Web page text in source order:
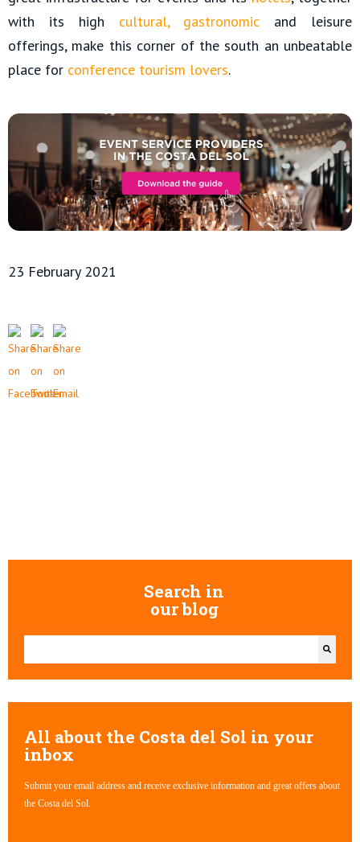
with its high cultural, gastronomic and leisure
offerings, make this corner of the south an unbeatable
place for conference tourism lovers.
23 February 2021
Search in
our blog
All about the Costa del Sol in your
inbox
Submit your email address and receive exclusive information and great offers about
the Costa del Sol.